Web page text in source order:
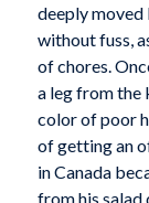
deeply moved
without fuss,
of chores.
a leg from the
color of poor
of getting an
in Canada
from his salad